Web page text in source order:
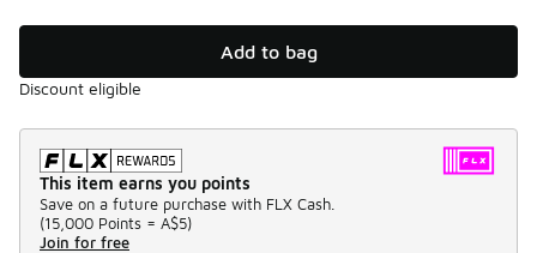
Add to bag
Discount eligible
This item earns you points
Save on a future purchase with FLX Cash.
(15,000 Points = A$5)
Join for free